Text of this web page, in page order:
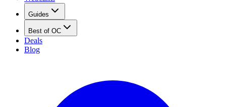
Guides
Best of OC
Deals
Blog